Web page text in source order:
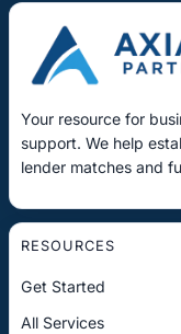
Your resource for
support. We help
lender matches and
RESOURCES
Get Started
All Services